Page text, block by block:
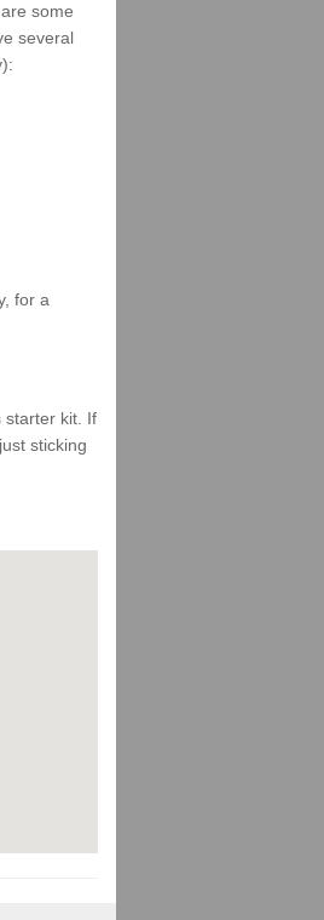
some
several
for a
starter kit. If
sticking